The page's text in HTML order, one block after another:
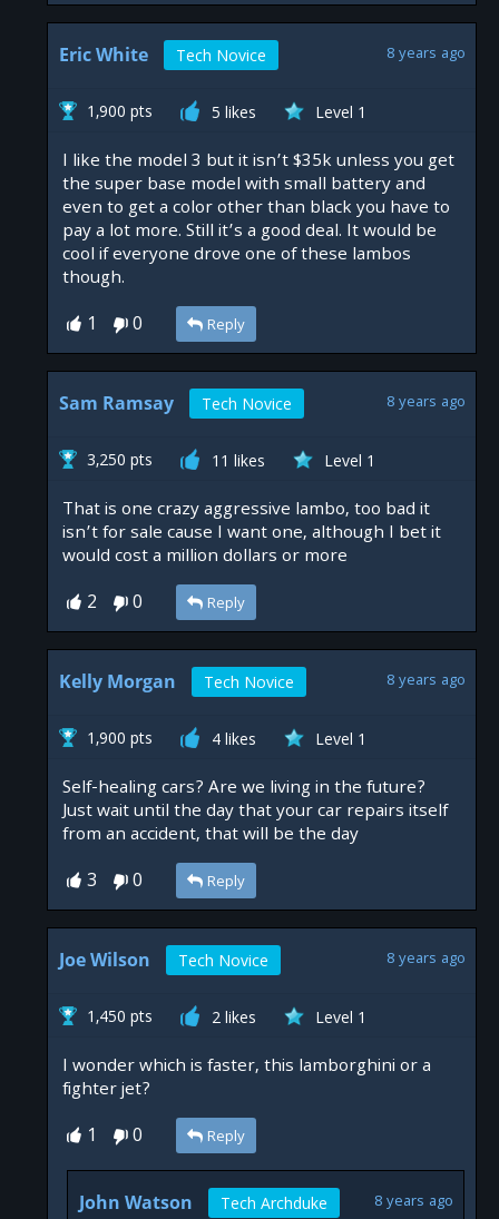
Eric White Tech Novice 8 years ago
1,900 pts 5 likes Level 1
I like the model 3 but it isn’t $35k unless you get
the super base model with small battery and
even to get a color other than black you have to
pay a lot more. Still it’s a good deal. It would be
cool if everyone drove one of these lambos
though.
1 0 Reply
Sam Ramsay Tech Novice 8 years ago
3,250 pts 11 likes Level 1
That is one crazy aggressive lambo, too bad it
isn’t for sale cause I want one, although I bet it
would cost a million dollars or more
2 0 Reply
Kelly Morgan Tech Novice 8 years ago
1,900 pts 4 likes Level 1
Self-healing cars? Are we living in the future?
Just wait until the day that your car repairs itself
from an accident, that will be the day
3 0 Reply
Joe Wilson Tech Novice 8 years ago
1,450 pts 2 likes Level 1
I wonder which is faster, this lamborghini or a
fighter jet?
1 0 Reply
John Watson Tech Archduke 8 years ago